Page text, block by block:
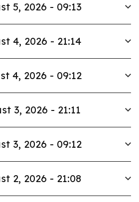
5, 2026 - 09:13
4, 2026 - 21:14
4, 2026 - 09:12
3, 2026 - 21:11
3, 2026 - 09:12
2, 2026 - 21:08